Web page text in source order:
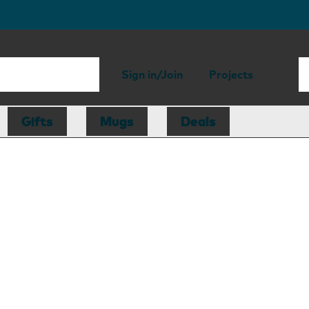
Sign in/Join Projects
Gifts Mugs Deals